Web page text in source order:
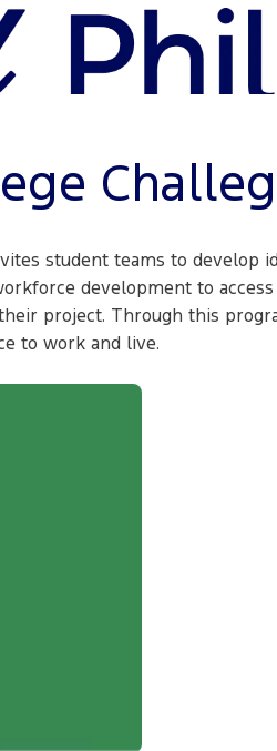
student teams to develop
development to
project. Through this
to work and live.